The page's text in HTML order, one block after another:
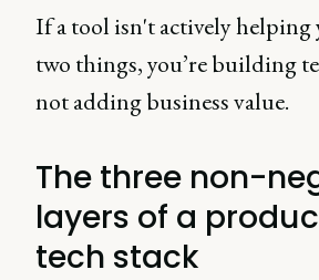
If a tool isn't actively helping
two things, you’re building
not adding business value.
The three non-
layers of a
tech stack